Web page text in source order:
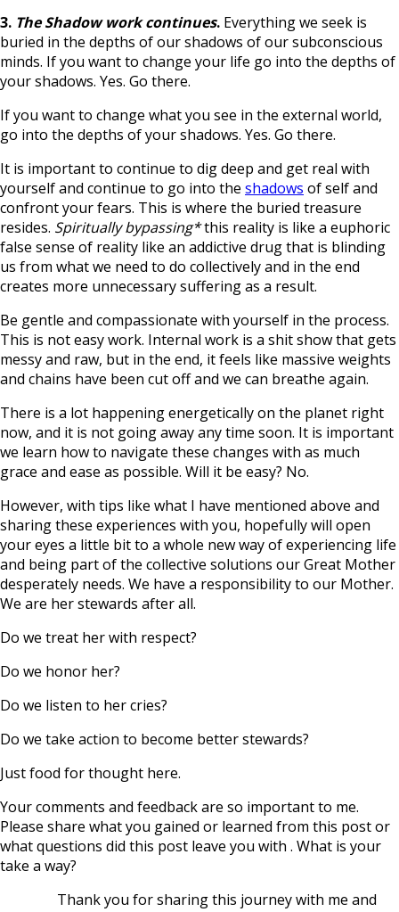
3. The Shadow work continues. Everything we seek is
buried in the depths of our shadows of our subconscious
minds. If you want to change your life go into the depths of
your shadows. Yes. Go there.
If you want to change what you see in the external world,
go into the depths of your shadows. Yes. Go there.
It is important to continue to dig deep and get real with
yourself and continue to go into the shadows of self and
confront your fears. This is where the buried treasure
resides. Spiritually bypassing*this reality is like a euphoric
false sense of reality like an addictive drug that is blinding
us from what we need to do collectively and in the end
creates more unnecessary suffering as a result.
Be gentle and compassionate with yourself in the process.
This is not easy work. Internal work is a shit show that gets
messy and raw, but in the end, it feels like massive weights
and chains have been cut off and we can breathe again.
There is a lot happening energetically on the planet right
now, and it is not going away any time soon. It is important
we learn how to navigate these changes with as much
grace and ease as possible. Will it be easy? No.
However, with tips like what I have mentioned above and
sharing these experiences with you, hopefully will open
your eyes a little bit to a whole new way of experiencing life
and being part of the collective solutions our Great Mother
desperately needs. We have a responsibility to our Mother.
We are her stewards after all.
Do we treat her with respect?
Do we honor her?
Do we listen to her cries?
Do we take action to become better stewards?
Just food for thought here.
Your comments and feedback are so important to me.
Please share what you gained or learned from this post or
what questions did this post leave you with . What is your
take a way?
Thank you for sharing this journey with me and